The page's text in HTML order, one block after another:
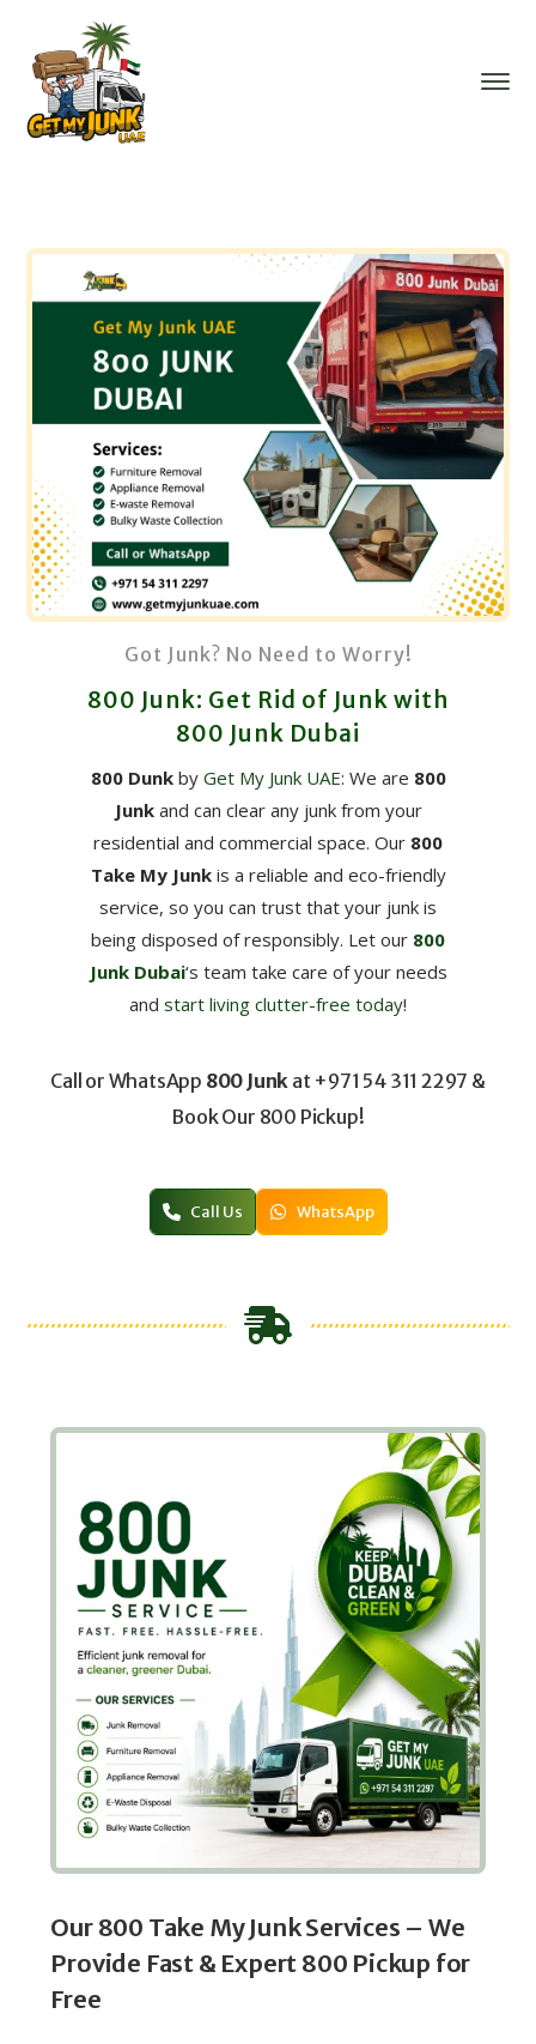
Got Junk? No Need to Worry!
800 Junk: Get Rid of Junk with
800 Junk Dubai
800 Dunkby Get My Junk UAE: We are 800
Junkand can clear any junk from your
residential and commercial space. Our 800
Take My Junkis a reliable and eco-friendly
service, so you can trust that your junk is
being disposed of responsibly. Let our 800
Junk Dubai‘s team take care of your needs
and start living clutter-free today!
Call or WhatsApp 800 Junk at +971 54 311 2297 &
Book Our 800 Pickup!
Call Us WhatsApp
Our 800 Take My Junk Services – We
Provide Fast & Expert 800 Pickup for
Free